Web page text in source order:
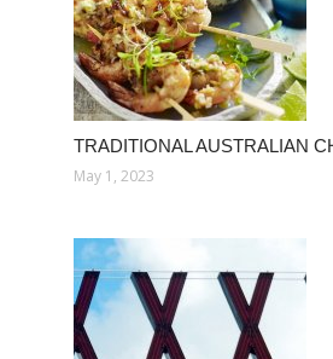
TRADITIONAL AUSTRALIAN
May 1, 2023